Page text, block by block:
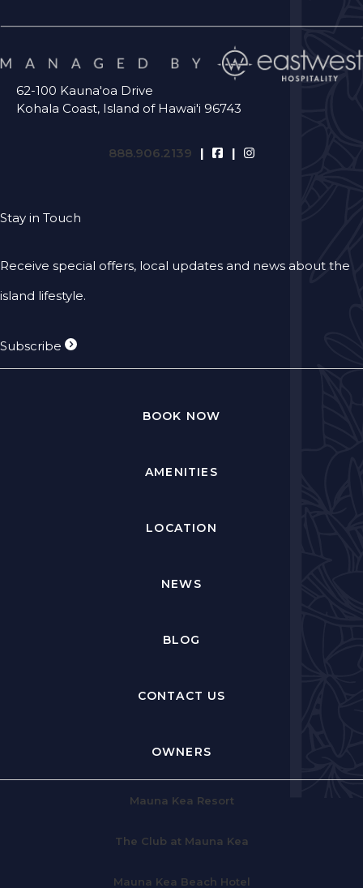
62-100 Kauna'oa Drive
Kohala Coast, Island of Hawai'i 96743
888.906.2139
Stay in Touch
Receive special offers, local updates and news about the
island lifestyle.
Subscribe
BOOK NOW
AMENITIES
LOCATION
NEWS
BLOG
CONTACT US
OWNERS
Mauna Kea Resort
The Club at Mauna Kea
Mauna Kea Beach Hotel